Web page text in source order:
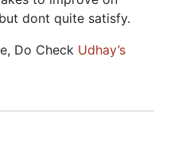
dont quite satisfy.
Do Check Udhay’s